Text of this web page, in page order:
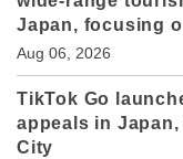
Japan, focusing
Aug 06, 2026
TikTok Go
appeals in
City